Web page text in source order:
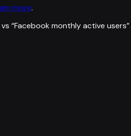
more.
vs “Facebook monthly active users”